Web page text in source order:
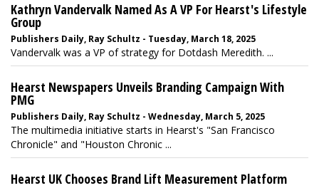
Kathryn Vandervalk Named As A VP For Hearst's Lifestyle
Group
Publishers Daily, Ray Schultz - Tuesday, March 18, 2025
Vandervalk was a VP of strategy for Dotdash Meredith. ...
Hearst Newspapers Unveils Branding Campaign With
PMG
Publishers Daily, Ray Schultz - Wednesday, March 5, 2025
The multimedia initiative starts in Hearst's "San Francisco
Chronicle" and "Houston Chronic ...
Hearst UK Chooses Brand Lift Measurement Platform